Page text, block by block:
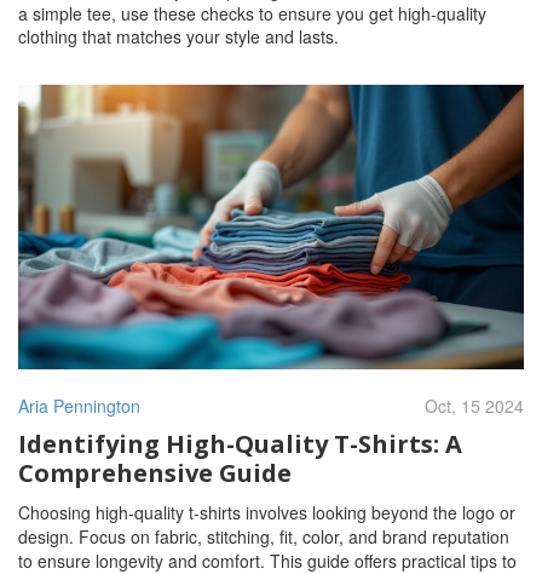
a simple tee, use these checks to ensure you get high‑quality
clothing that matches your style and lasts.
Aria Pennington Oct, 15 2024
Identifying High-Quality T-Shirts: A
Comprehensive Guide
Choosing high-quality t-shirts involves looking beyond the logo or
design. Focus on fabric, stitching, fit, color, and brand reputation
to ensure longevity and comfort. This guide offers practical tips to